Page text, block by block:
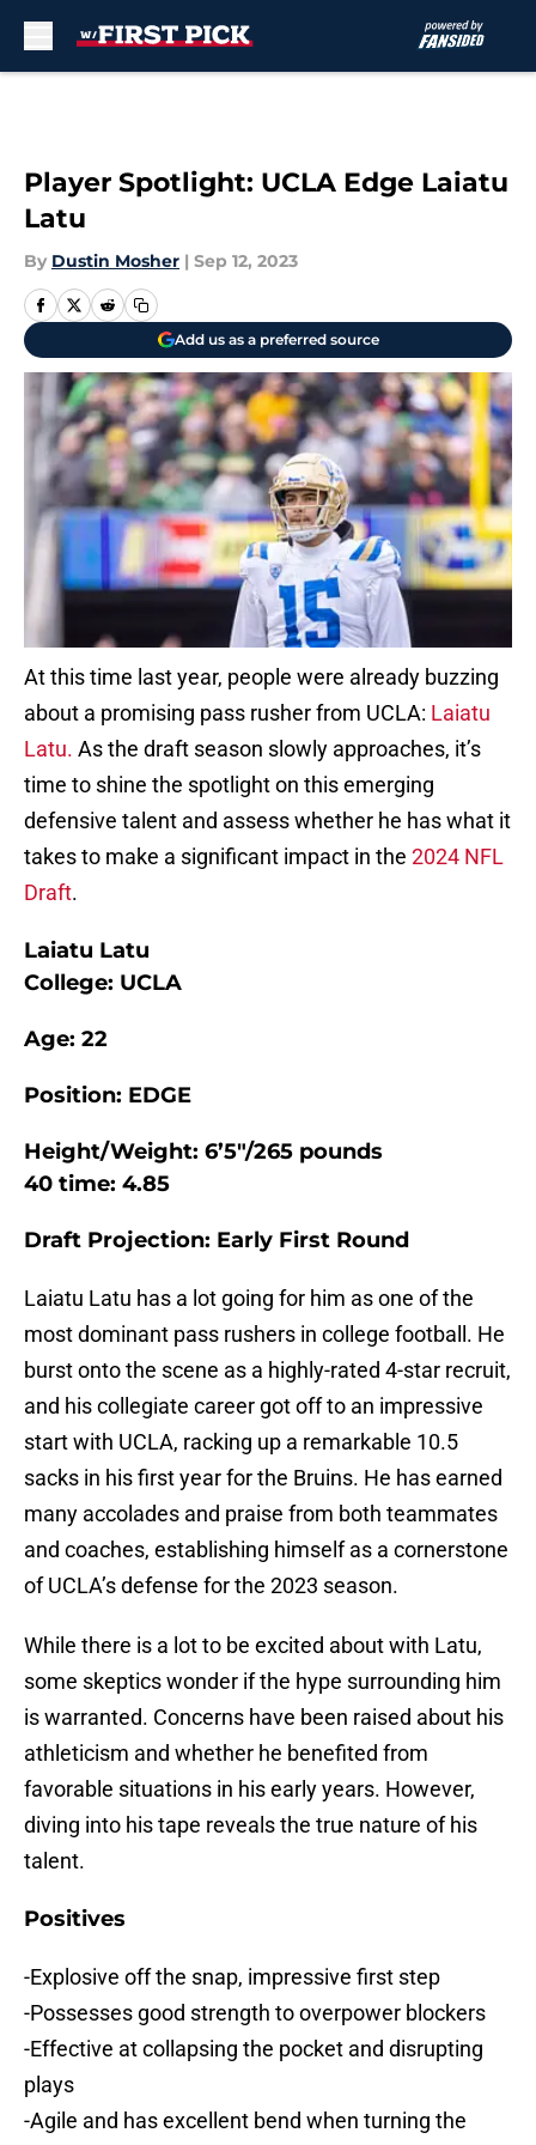
Player Spotlight: UCLA Edge Laiatu
Latu
By Dustin Mosher | Sep 12, 2023
Add us as a preferred source
At this time last year, people were already buzzing
about a promising pass rusher from UCLA: Laiatu
Latu. As the draft season slowly approaches, it’s
time to shine the spotlight on this emerging
defensive talent and assess whether he has what it
takes to make a significant impact in the 2024 NFL
Draft.
Laiatu Latu
College: UCLA
Age: 22
Position: EDGE
Height/Weight: 6’5″/265 pounds
40 time: 4.85
Draft Projection: Early First Round
Laiatu Latu has a lot going for him as one of the
most dominant pass rushers in college football. He
burst onto the scene as a highly-rated 4-star recruit,
and his collegiate career got off to an impressive
start with UCLA, racking up a remarkable 10.5
sacks in his first year for the Bruins. He has earned
many accolades and praise from both teammates
and coaches, establishing himself as a cornerstone
of UCLA’s defense for the 2023 season.
While there is a lot to be excited about with Latu,
some skeptics wonder if the hype surrounding him
is warranted. Concerns have been raised about his
athleticism and whether he benefited from
favorable situations in his early years. However,
diving into his tape reveals the true nature of his
talent.
Positives
-Explosive off the snap, impressive first step
-Possesses good strength to overpower blockers
-Effective at collapsing the pocket and disrupting
plays
-Agile and has excellent bend when turning the